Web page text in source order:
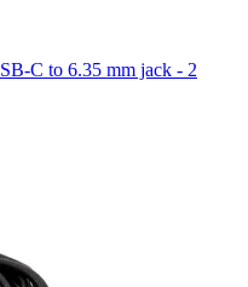
C to 6.35 mm jack - 2